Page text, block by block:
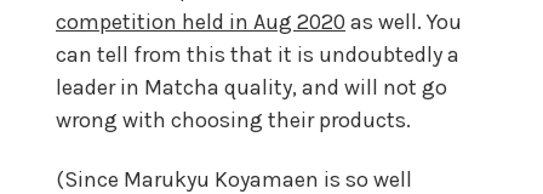
competition held in Aug 2020 as well. You
can tell from this that it is undoubtedly a
leader in Matcha quality, and will not go
wrong with choosing their products.
(Since Marukyu Koyamaen is so well